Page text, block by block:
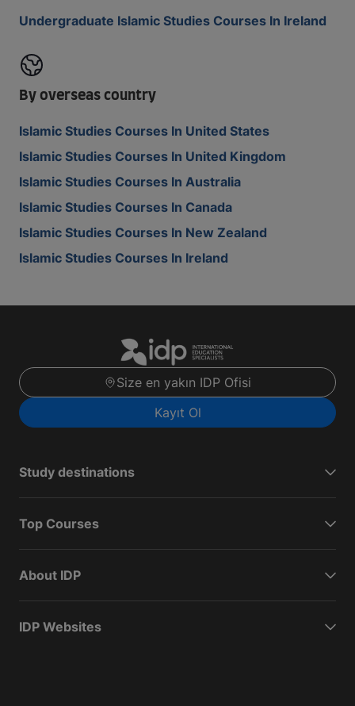
Undergraduate Islamic Studies Courses In Ireland
By overseas country
Islamic Studies Courses In United States
Islamic Studies Courses In United Kingdom
Islamic Studies Courses In Australia
Islamic Studies Courses In Canada
Islamic Studies Courses In New Zealand
Islamic Studies Courses In Ireland
Size en yakın IDP Ofisi
Kayıt Ol
Study destinations
Top Courses
About IDP
IDP Websites